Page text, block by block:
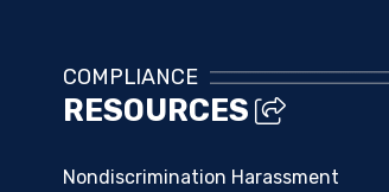
COMPLIANCE
RESOURCES
Nondiscrimination Harassment